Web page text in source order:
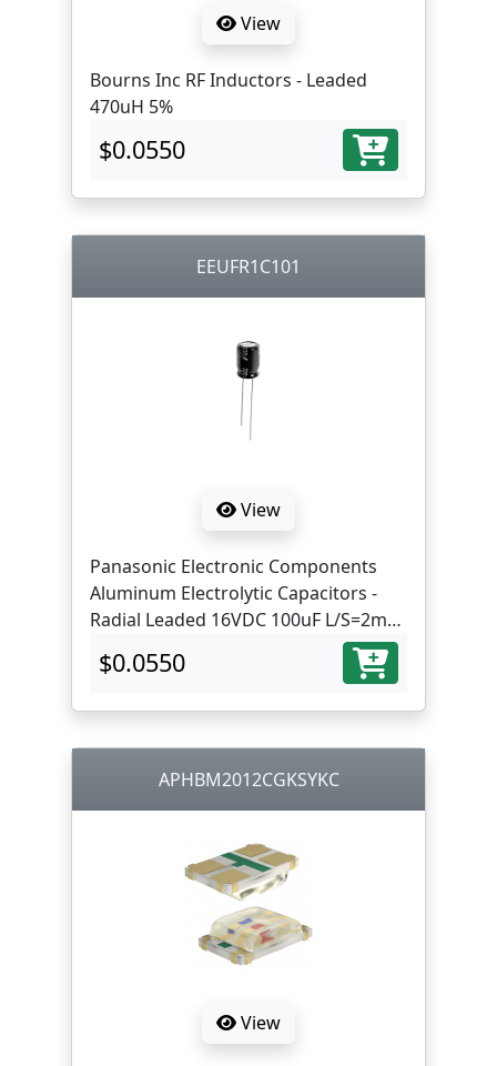
View
Bourns Inc RF Inductors - Leaded
470uH 5%
$0.0550
EEUFR1C101
View
Panasonic Electronic Components
Aluminum Electrolytic Capacitors -
Radial Leaded 16VDC 100uF L/S=2mm
$0.0550
APHBM2012CGKSYKC
View